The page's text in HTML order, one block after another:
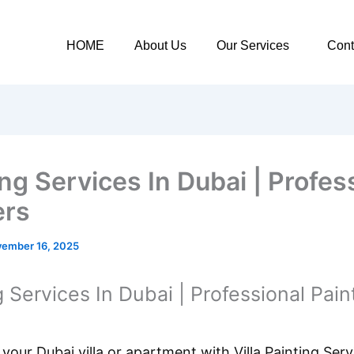
HOME About Us Our Services
Services In Dubai |
16, 2025
Services In Dubai | Professional